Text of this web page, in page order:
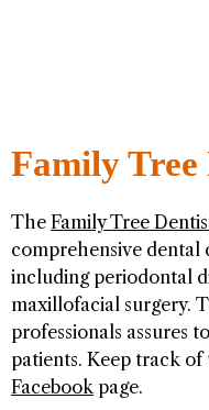
Family
The Family Tree
comprehensive dental
including periodontal
maxillofacial surgery.
professionals assures
patients. Keep track
Facebookpage.